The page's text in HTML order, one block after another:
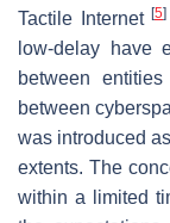
Tactile Internet [5]
low-delay have
between
between
was introduced
extents. The
within a limited